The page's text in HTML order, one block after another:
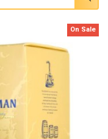
On Sale